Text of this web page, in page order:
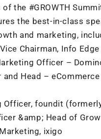
the #GROWTH
the best-in-class
and marketing,
Chairman, Info
Officer –
Head –
Officer, foundit
&amp; Head of
ixigo